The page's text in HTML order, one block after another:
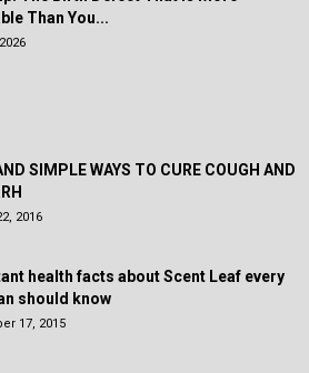
Than You...
SIMPLE WAYS TO CURE COUGH AND
2016
health facts about Scent Leaf every
should know
17, 2015